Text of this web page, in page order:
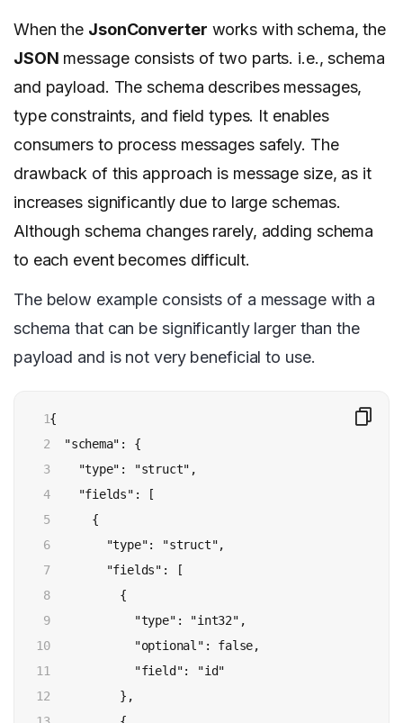
When the JsonConverter works with schema, the
JSON message consists of two parts. i.e., schema
and payload. The schema describes messages,
type constraints, and field types. It enables
consumers to process messages safely. The
drawback of this approach is message size, as it
increases significantly due to large schemas.
Although schema changes rarely, adding schema
to each event becomes difficult.
The below example consists of a message with a
schema that can be significantly larger than the
payload and is not very beneficial to use.
1
2
3
4
5
6
7
8
9
10
11
12
{
  "schema": {
    "type": "struct",
    "fields": [
      {
        "type": "struct",
        "fields": [
          {
            "type": "int32",
            "optional": false,
            "field": "id"
          },